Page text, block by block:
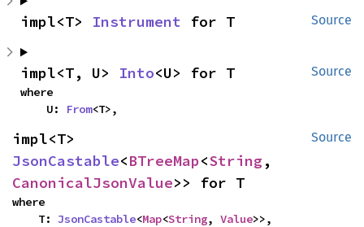
Source
impl<T> Instrument for T
Source
impl<T, U> Into<U> for T
where
    U:
From<T>,
Source
JsonCastable<BTreeMap<String
CanonicalJsonValue>> for T
where
    T:
JsonCastable<Map<String, Value>>,